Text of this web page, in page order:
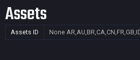
Assets
Assets ID None